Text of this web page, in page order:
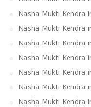
Nasha Mukti Kendra
Nasha Mukti Kendra
Nasha Mukti Kendra
Nasha Mukti Kendra
Nasha Mukti Kendra
Nasha Mukti Kendra
Nasha Mukti Kendra